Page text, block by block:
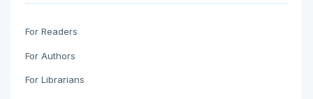
For Readers
For Authors
For Librarians